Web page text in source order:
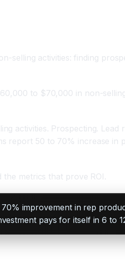
activities: finding
to $70,000 in non-
activities. Prospecting. Lead
report 50 to 70% increase
metrics that prove ROI.
improvement in rep
pays for itself in 6 to